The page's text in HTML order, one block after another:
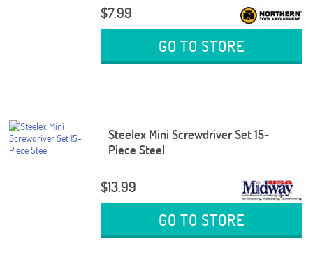
$7.99
GO TO STORE
Steelex Mini Screwdriver Set 15-
Piece Steel
$13.99
GO TO STORE